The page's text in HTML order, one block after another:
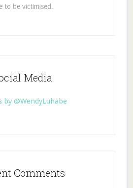
to be victimised.
Media
by @WendyLuhabe
Comments